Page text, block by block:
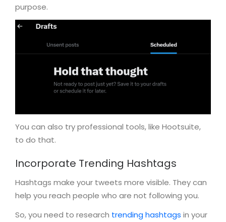
purpose.
You can also try professional tools, like Hootsuite,
to do that.
Incorporate Trending Hashtags
Hashtags make your tweets more visible. They can
help you reach people who are not following you.
So, you need to research trending hashtags in your